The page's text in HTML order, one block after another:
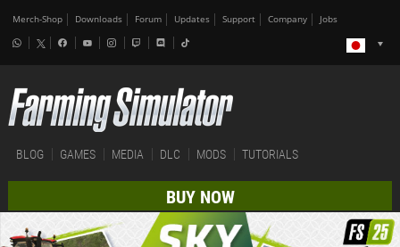
Merch-Shop Downloads Forum Updates Support Company Jobs
BLOG GAMES MEDIA DLC MODS TUTORIALS
BUY NOW